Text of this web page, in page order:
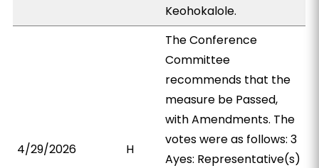
Keohokalole.
4/29/2026 H
The Conference
Committee
recommends that the
measure be Passed,
with Amendments. The
votes were as follows: 3
Ayes: Representative(s)